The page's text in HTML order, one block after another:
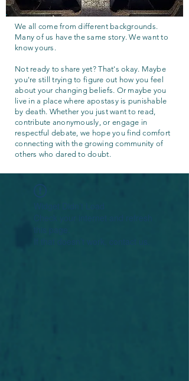
We all come from different backgrounds.
Many of us have the same story. We want to
know yours.
Not ready to share yet? That's okay. Maybe
you're still trying to figure out how you feel
about your changing beliefs. Or maybe you
live in a place where apostasy is punishable
by death. Whether you just want to read,
contribute anonymously, or engage in
respectful debate, we hope you find comfort
connecting with the growing community of
others who dared to doubt.
Widget Didn’t Load
Check your internet and refresh
this page.
If that doesn’t work, contact us.